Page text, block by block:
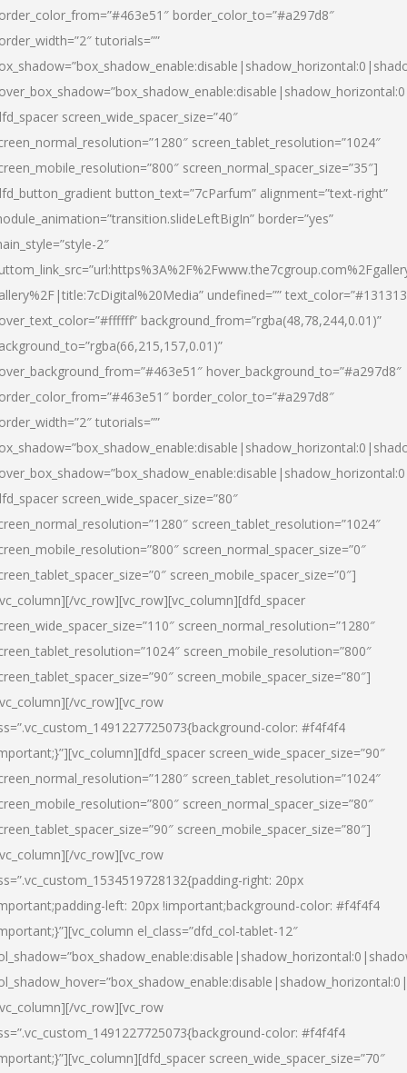
border_color_to=”#a297d8″
tutorials=””
screen_wide_spacer_size=”40″
screen_tablet_resolution=”1024″
screen_normal_spacer_size=”35″]
button_text=”7cParfum” alignment=”text-right”
border=”yes”
2″
undefined=””
background_from=”rgba(48,78,244,0.01)”
hover_background_to=”#a297d8″
border_color_to=”#a297d8″
tutorials=””
screen_wide_spacer_size=”80″
screen_tablet_resolution=”1024″
screen_normal_spacer_size=”0″
screen_mobile_spacer_size=”0″]
vc_row][vc_row][vc_column][dfd_spacer
screen_normal_resolution=”1280″
screen_mobile_resolution=”800″
screen_mobile_spacer_size=”80″]
vc_row][vc_row
color: #f4f4f4
screen_wide_spacer_size=”90″
screen_tablet_resolution=”1024″
screen_normal_spacer_size=”80″
screen_mobile_spacer_size=”80″]
vc_row][vc_row
right: 20px
left: 20px !important;background-color: #f4f4f4
el_class=”dfd_col-tablet-12″
vc_row][vc_row
color: #f4f4f4
screen_wide_spacer_size=”70″